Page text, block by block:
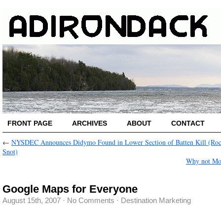
FRONT PAGE ARCHIVES ABOUT CONTACT
← NYSDEC Announces Didymo Found in Lower Section of Batten Kill
Snot)
Why not
Google Maps for Everyone
August 15th, 2007 · No Comments · Destination Marketing